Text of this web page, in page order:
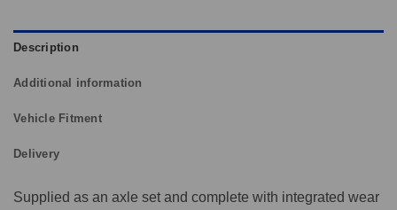
Description
Additional information
Vehicle Fitment
Delivery
Supplied as an axle set and complete with integrated wear